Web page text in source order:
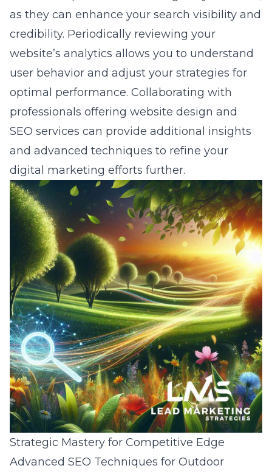
as they can enhance your search visibility and
credibility. Periodically reviewing your
website’s analytics allows you to understand
user behavior and adjust your strategies for
optimal performance. Collaborating with
professionals offering website design and
SEO services can provide additional insights
and advanced techniques to refine your
digital marketing efforts further.
Strategic Mastery for Competitive Edge
Advanced SEO Techniques for Outdoor